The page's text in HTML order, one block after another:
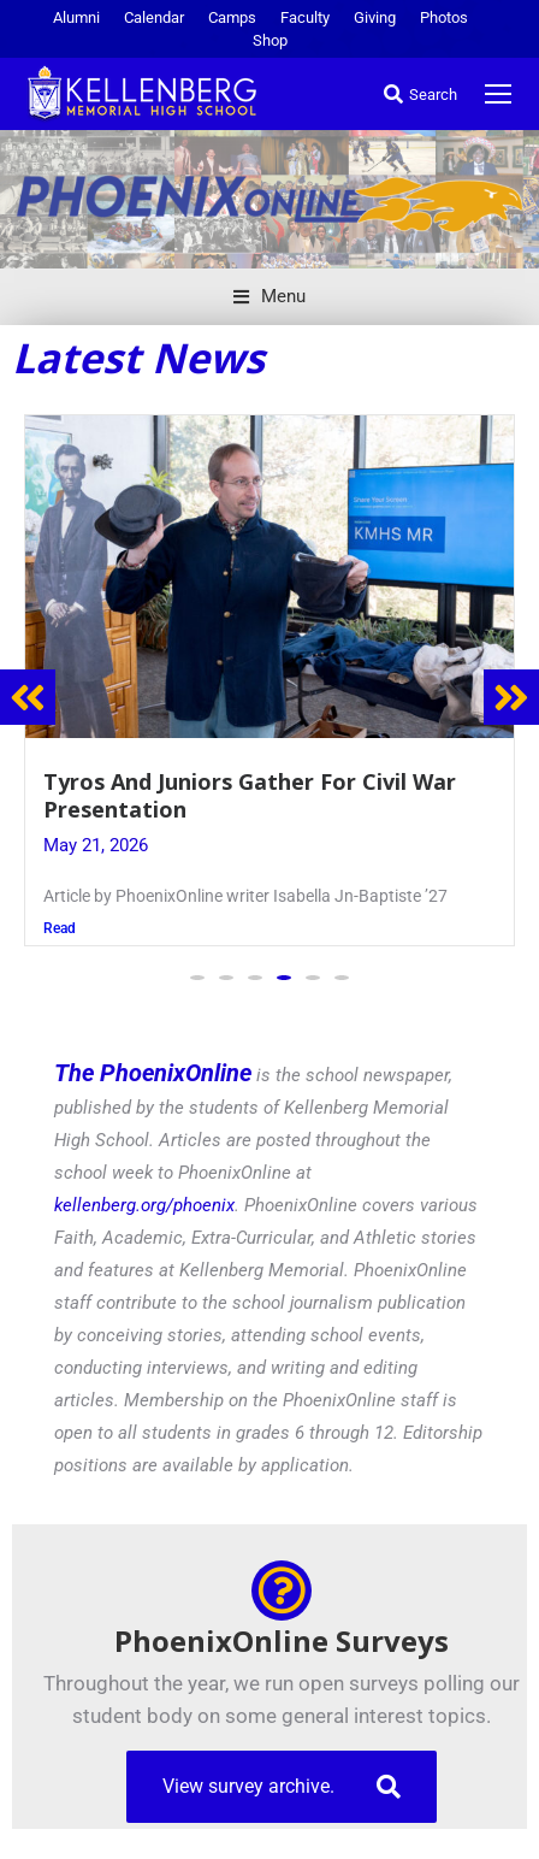
Alumni Calendar Camps Faculty Giving
Photos
Shop
Search
Menu
Latest News
Guidance Dept. Sponsors Sophomore Film
Event
May 20, 2026
Keira Seward said, “It kind of hit
Read
The PhoenixOnline is the school newspaper,
published by the students of Kellenberg Memorial
High School. Articles are posted throughout the
school week to PhoenixOnline at
kellenberg.org/phoenix. PhoenixOnline covers various
Faith, Academic, Extra-Curricular, and Athletic stories
and features at Kellenberg Memorial. PhoenixOnline
staff contribute to the school journalism publication
by conceiving stories, attending school events,
conducting interviews, and writing and editing
articles. Membership on the PhoenixOnline staff is
open to all students in grades 6 through 12. Editorship
positions are available by application.
PhoenixOnline Surveys
Throughout the year, we run open surveys polling our
student body on some general interest topics.
View survey archive.